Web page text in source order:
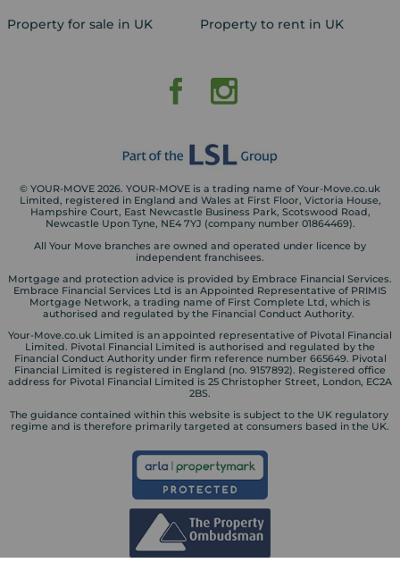
Property for sale in UK Property to rent in UK
© YOUR-MOVE 2026. YOUR-MOVE is a trading name of Your-Move.co.uk
Limited, registered in England and Wales at First Floor, Victoria House,
Hampshire Court, East Newcastle Business Park, Scotswood Road,
Newcastle Upon Tyne, NE4 7YJ (company number 01864469).
All Your Move branches are owned and operated under licence by
independent franchisees.
Mortgage and protection advice is provided by Embrace Financial Services.
Embrace Financial Services Ltd is an Appointed Representative of PRIMIS
Mortgage Network, a trading name of First Complete Ltd, which is
authorised and regulated by the Financial Conduct Authority.
Your-Move.co.uk Limited is an appointed representative of Pivotal Financial
Limited. Pivotal Financial Limited is authorised and regulated by the
Financial Conduct Authority under firm reference number 665649. Pivotal
Financial Limited is registered in England (no. 9157892). Registered office
address for Pivotal Financial Limited is 25 Christopher Street, London, EC2A
2BS.
The guidance contained within this website is subject to the UK regulatory
regime and is therefore primarily targeted at consumers based in the UK.